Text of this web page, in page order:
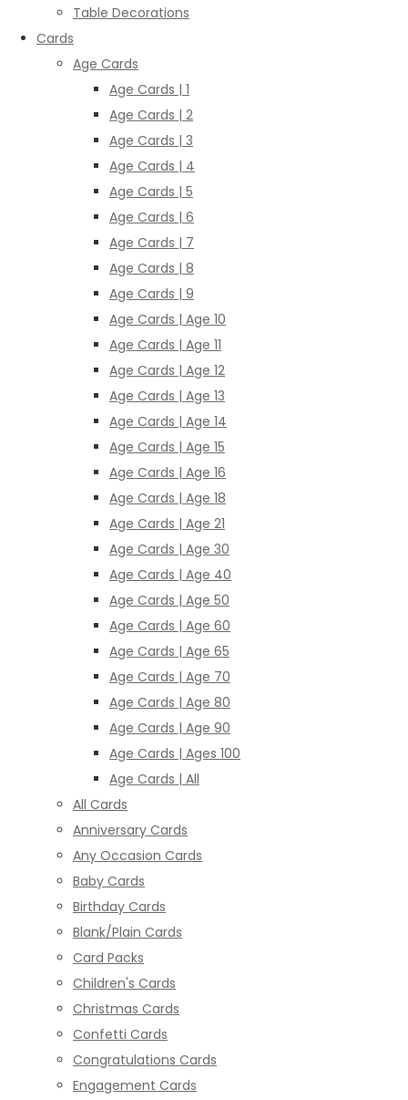
Table Decorations
Cards
Age Cards
Age Cards | 1
Age Cards | 2
Age Cards | 3
Age Cards | 4
Age Cards | 5
Age Cards | 6
Age Cards | 7
Age Cards | 8
Age Cards | 9
Age Cards | Age 10
Age Cards | Age 11
Age Cards | Age 12
Age Cards | Age 13
Age Cards | Age 14
Age Cards | Age 15
Age Cards | Age 16
Age Cards | Age 18
Age Cards | Age 21
Age Cards | Age 30
Age Cards | Age 40
Age Cards | Age 50
Age Cards | Age 60
Age Cards | Age 65
Age Cards | Age 70
Age Cards | Age 80
Age Cards | Age 90
Age Cards | Ages 100
Age Cards | All
All Cards
Anniversary Cards
Any Occasion Cards
Baby Cards
Birthday Cards
Blank/Plain Cards
Card Packs
Children's Cards
Christmas Cards
Confetti Cards
Congratulations Cards
Engagement Cards